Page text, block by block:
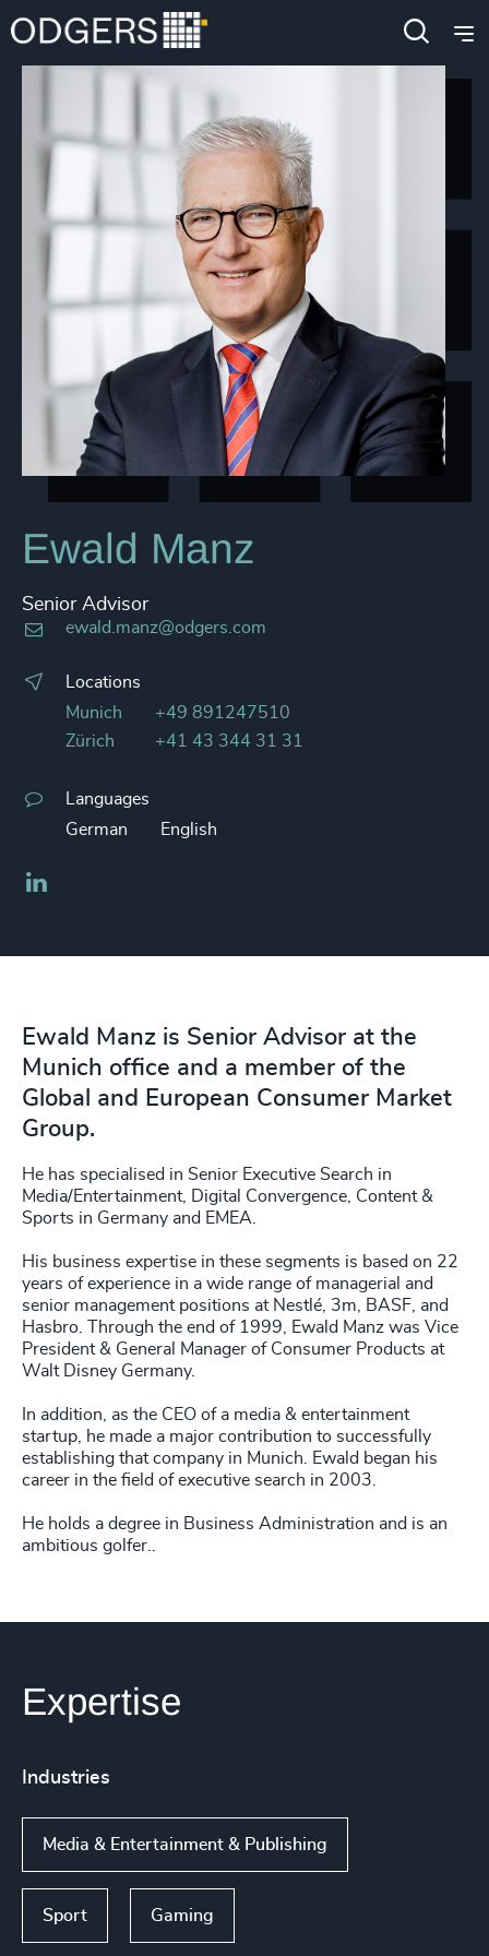
Ewald Manz
Senior Advisor
ewald.manz@odgers.com
Locations
Munich
+49 891247510
Zürich
+41 43 344 31 31
Languages
German
English
Ewald Manz is Senior Advisor at the
Munich office and a member of the
Global and European Consumer Market
Group.
He has specialised in Senior Executive Search in
Media/Entertainment, Digital Convergence, Content &
Sports in Germany and EMEA.
His business expertise in these segments is based on 22
years of experience in a wide range of managerial and
senior management positions at Nestlé, 3m, BASF, and
Hasbro. Through the end of 1999, Ewald Manz was Vice
President & General Manager of Consumer Products at
Walt Disney Germany.
In addition, as the CEO of a media & entertainment
startup, he made a major contribution to successfully
establishing that company in Munich. Ewald began his
career in the field of executive search in 2003.
He holds a degree in Business Administration and is an
ambitious golfer..
Expertise
Industries
Media & Entertainment & Publishing
Sport Gaming